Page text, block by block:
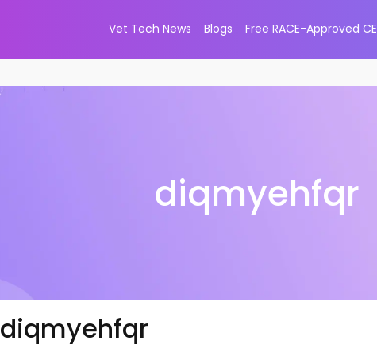
Vet Tech News Blogs Free RACE-Approved CE
diqmyehfqr
diqmyehfqr